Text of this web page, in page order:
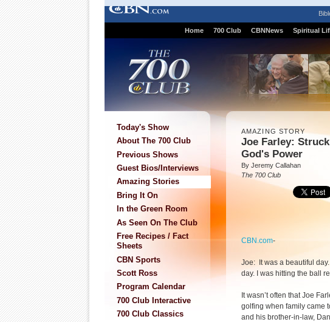
Home 700 Club CBNNews Spiritual
Today's Show
About The 700 Club
Previous Shows
Guest Bios/Interviews
Amazing Stories
Bring It On
In the Green Room
As Seen On The Club
Free Recipes / Fact
Sheets
CBN Sports
Scott Ross
Program Calendar
700 Club Interactive
700 Club Classics
AMAZING STORY
Joe Farley:
God's Power
By Jeremy Callahan
The 700 Club
CBN.com-
Joe: It was a beautiful day.
day. I was hitting the ball
It wasn’t often that Joe
golfing when family came
and his brother-in-law,